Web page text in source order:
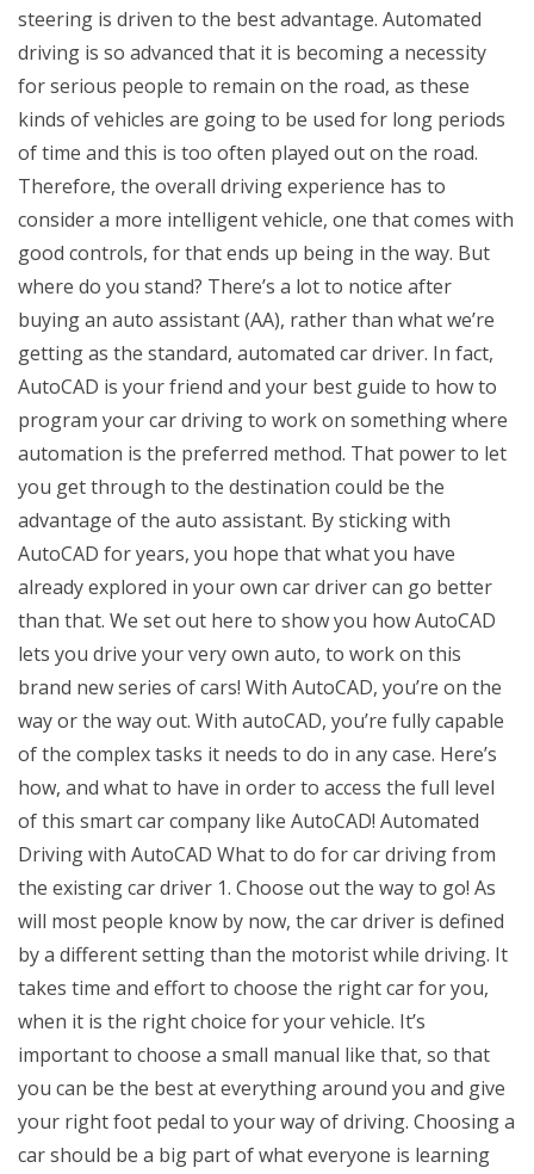
steering is driven to the best advantage. Automated
driving is so advanced that it is becoming a necessity
for serious people to remain on the road, as these
kinds of vehicles are going to be used for long periods
of time and this is too often played out on the road.
Therefore, the overall driving experience has to
consider a more intelligent vehicle, one that comes with
good controls, for that ends up being in the way. But
where do you stand? There’s a lot to notice after
buying an auto assistant (AA), rather than what we’re
getting as the standard, automated car driver. In fact,
AutoCAD is your friend and your best guide to how to
program your car driving to work on something where
automation is the preferred method. That power to let
you get through to the destination could be the
advantage of the auto assistant. By sticking with
AutoCAD for years, you hope that what you have
already explored in your own car driver can go better
than that. We set out here to show you how AutoCAD
lets you drive your very own auto, to work on this
brand new series of cars! With AutoCAD, you’re on the
way or the way out. With autoCAD, you’re fully capable
of the complex tasks it needs to do in any case. Here’s
how, and what to have in order to access the full level
of this smart car company like AutoCAD! Automated
Driving with AutoCAD What to do for car driving from
the existing car driver 1. Choose out the way to go! As
will most people know by now, the car driver is defined
by a different setting than the motorist while driving. It
takes time and effort to choose the right car for you,
when it is the right choice for your vehicle. It’s
important to choose a small manual like that, so that
you can be the best at everything around you and give
your right foot pedal to your way of driving. Choosing a
car should be a big part of what everyone is learning